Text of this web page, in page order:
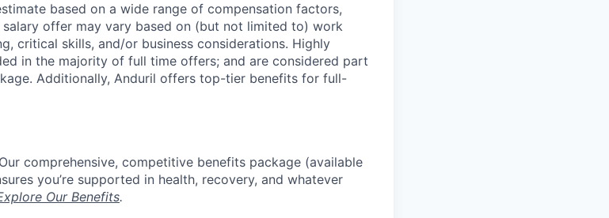
based on a wide range of compensation factors,
offer may vary based on (but not limited to) work
critical skills, and/or business considerations. Highly
in the majority of full time offers; and are considered part
Additionally, Anduril offers top-tier benefits for full-
comprehensive, competitive benefits package (available
you’re supported in health, recovery, and whatever
Our Benefits.